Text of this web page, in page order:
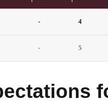
- 4
- 5